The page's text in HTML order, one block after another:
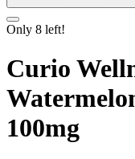
Only 8 left!
Curio
100mg